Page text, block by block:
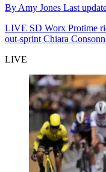
By Amy Jones Last
LIVE SD Worx Protime
out-sprint Chiara
LIVE